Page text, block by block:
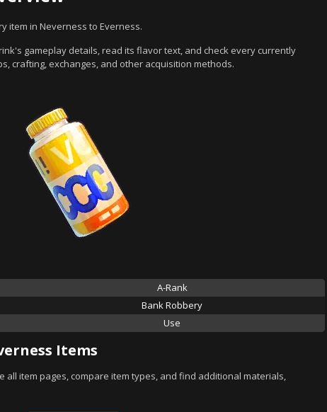
item in Neverness to Everness.
gameplay details, read its flavor text, and check every currently
crafting, exchanges, and other acquisition methods.
A-Rank
Bank Robbery
Use
Items
all item pages, compare item types, and find additional materials,